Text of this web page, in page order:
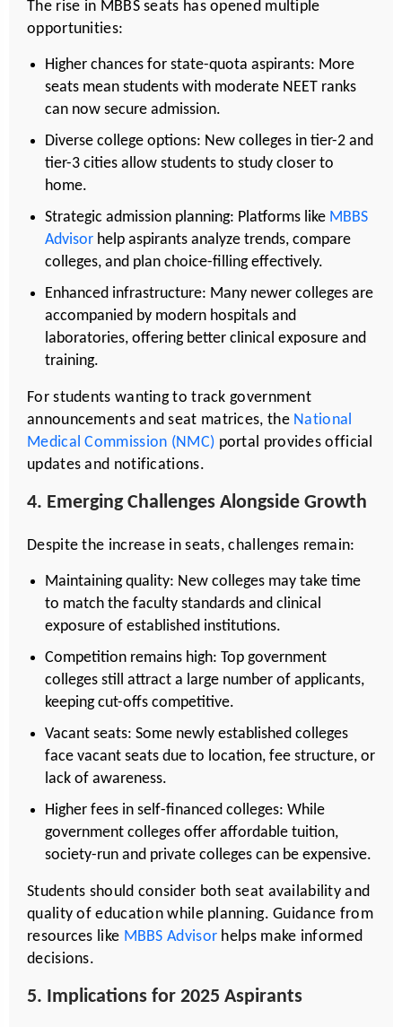
The rise in MBBS seats has opened multiple
opportunities:
Higher chances for state-quota aspirants: More
seats mean students with moderate NEET ranks
can now secure admission.
Diverse college options: New colleges in tier-2 and
tier-3 cities allow students to study closer to
home.
Strategic admission planning: Platforms like MBBS
Advisor help aspirants analyze trends, compare
colleges, and plan choice-filling effectively.
Enhanced infrastructure: Many newer colleges are
accompanied by modern hospitals and
laboratories, offering better clinical exposure and
training.
For students wanting to track government
announcements and seat matrices, theNational
Medical Commission (NMC) portal provides official
updates and notifications.
4. Emerging Challenges Alongside Growth
Despite the increase in seats, challenges remain:
Maintaining quality: New colleges may take time
to match the faculty standards and clinical
exposure of established institutions.
Competition remains high: Top government
colleges still attract a large number of applicants,
keeping cut-offs competitive.
Vacant seats: Some newly established colleges
face vacant seats due to location, fee structure, or
lack of awareness.
Higher fees in self-financed colleges: While
government colleges offer affordable tuition,
society-run and private colleges can be expensive.
Students should consider both seat availability and
quality of education while planning. Guidance from
resources like MBBS Advisor helps make informed
decisions.
5. Implications for 2025 Aspirants